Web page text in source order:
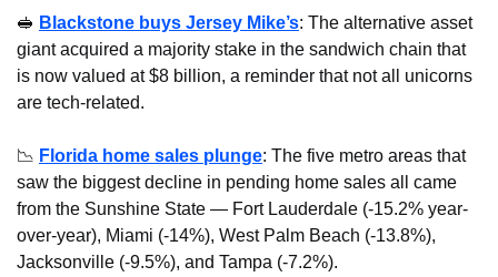
🥪 Blackstone buys Jersey Mike’s: The alternative asset
giant acquired a majority stake in the sandwich chain that
is now valued at $8 billion, a reminder that not all unicorns
are tech-related.
📉 Florida home sales plunge: The five metro areas that
saw the biggest decline in pending home sales all came
from the Sunshine State — Fort Lauderdale (-15.2% year-
over-year), Miami (-14%), West Palm Beach (-13.8%),
Jacksonville (-9.5%), and Tampa (-7.2%).